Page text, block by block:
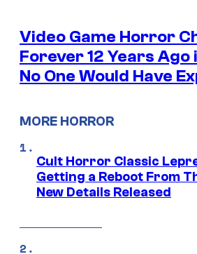
Video Game Horror
Forever 12 Years Ago
No One Would Have
MORE HORROR
Cult Horror Classic
Getting a Reboot From
New Details Released